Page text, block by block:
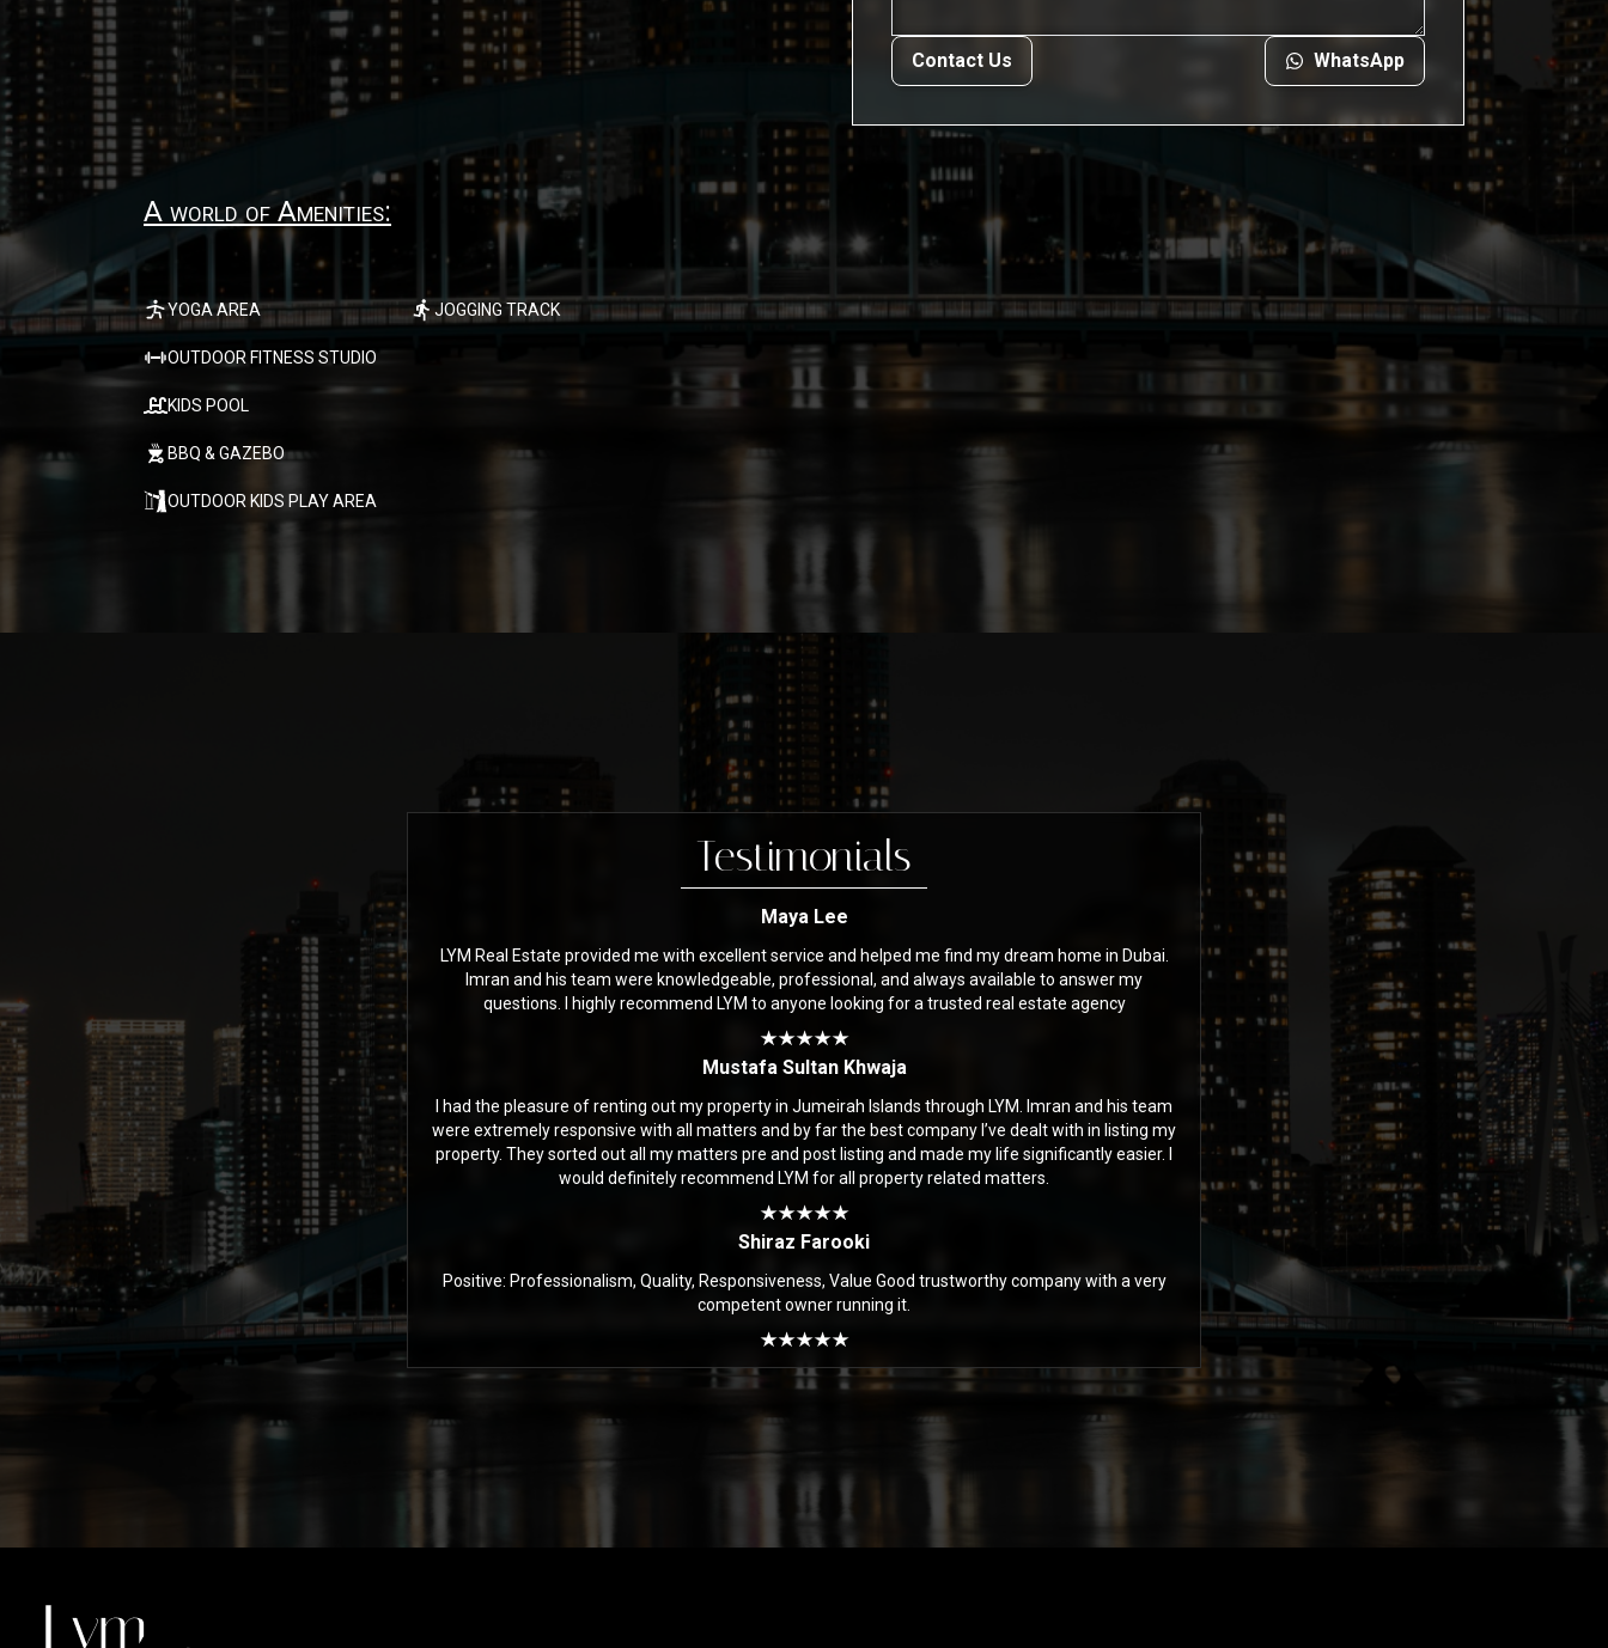
Contact Us WhatsApp
A world of Amenities:
YOGA AREA
OUTDOOR FITNESS STUDIO
KIDS POOL
BBQ & GAZEBO
OUTDOOR KIDS PLAY AREA
JOGGING TRACK
Testimonials
Maya Lee
LYM Real Estate provided me with excellent service and helped me find my dream home in Dubai.
Imran and his team were knowledgeable, professional, and always available to answer my
questions. I highly recommend LYM to anyone looking for a trusted real estate agency
Mustafa Sultan Khwaja
I had the pleasure of renting out my property in Jumeirah Islands through LYM. Imran and his team
were extremely responsive with all matters and by far the best company I’ve dealt with in listing my
property. They sorted out all my matters pre and post listing and made my life significantly easier. I
would definitely recommend LYM for all property related matters.
Shiraz Farooki
Positive: Professionalism, Quality, Responsiveness, Value Good trustworthy company with a very
competent owner running it.